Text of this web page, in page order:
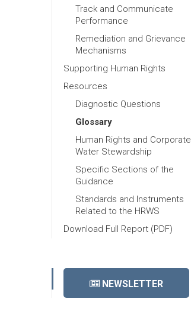
Track and Communicate
Performance
Remediation and Grievance
Mechanisms
Supporting Human Rights
Resources
Diagnostic Questions
Glossary
Human Rights and Corporate
Water Stewardship
Specific Sections of the
Guidance
Standards and Instruments
Related to the HRWS
Download Full Report (PDF)
NEWSLETTER